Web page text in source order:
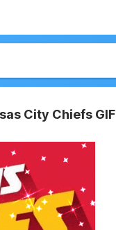
City Chiefs GIF